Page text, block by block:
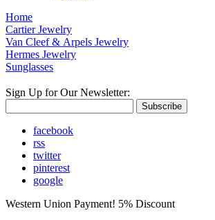
Home
Cartier Jewelry
Van Cleef & Arpels Jewelry
Hermes Jewelry
Sunglasses
Sign Up for Our Newsletter:
Subscribe
facebook
rss
twitter
pinterest
google
Western Union Payment! 5% Discount